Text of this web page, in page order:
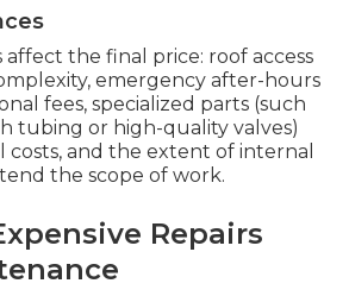
affect the final price: roof access
emergency after-hours
fees, specialized parts (such
tubing or high-quality valves)
costs, and the extent of internal
the scope of work.
Repairs